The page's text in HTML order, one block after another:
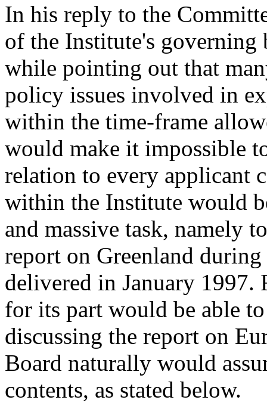
In his reply to the
of the Institute's governing
while pointing out that
policy issues involved in
within the time-frame
would make it impossible
relation to every applicant
within the Institute would
and massive task, namely
report on Greenland
delivered in January 1997.
for its part would be able
discussing the report on
Board naturally would
contents, as stated below.